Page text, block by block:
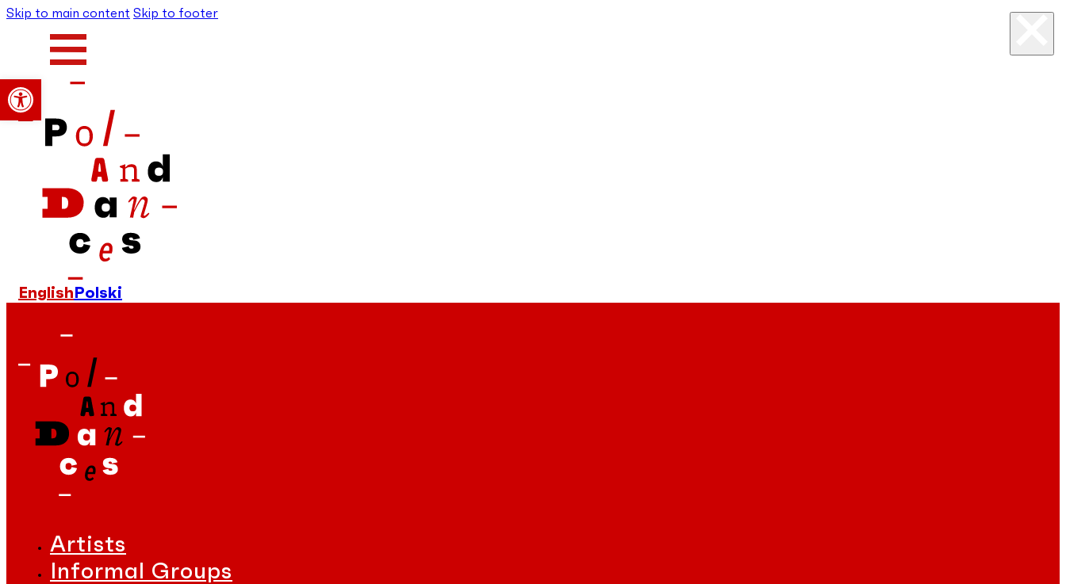
Open toolbar
Skip to main content Skip to footer
English Polski
Artists
Informal Groups